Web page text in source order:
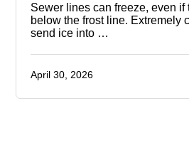
Sewer lines can freeze, even if
below the frost line. Extremely
send ice into …
April 30, 2026